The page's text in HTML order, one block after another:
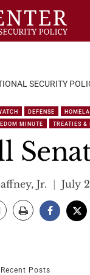
SECURITY
DEFENSE
MINUTE
TREATIES &
Jr. July
Recent Posts